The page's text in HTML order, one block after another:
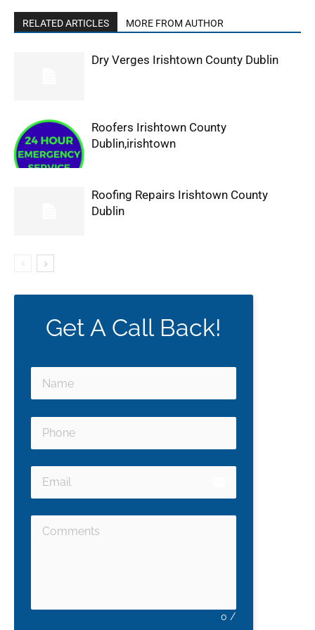
RELATED ARTICLES MORE FROM AUTHOR
Dry Verges Irishtown County Dublin
Roofers Irishtown County
Dublin,irishtown
Roofing Repairs Irishtown County
Dublin
Get A Call Back!
0 /